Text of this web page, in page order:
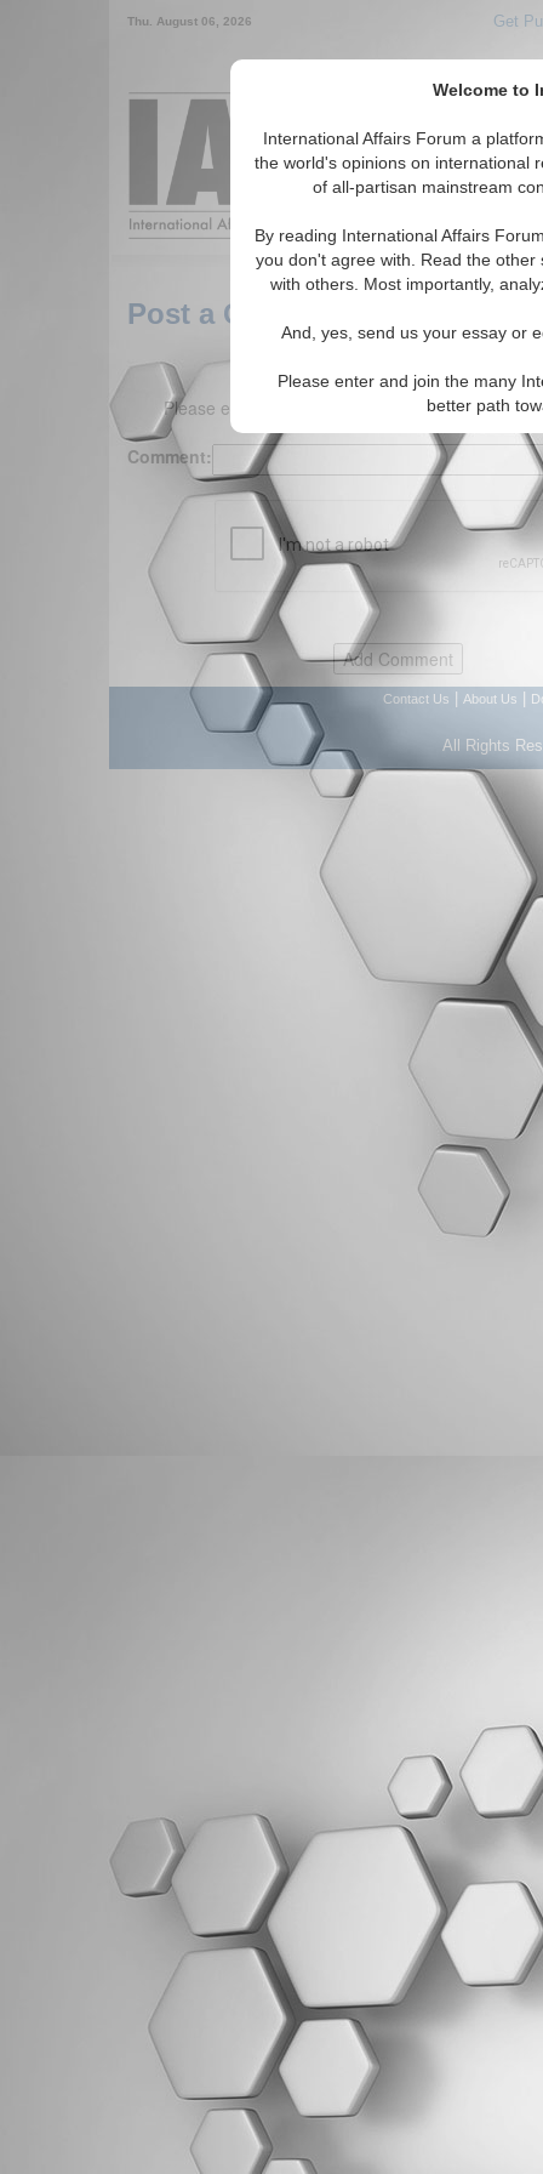
Welcome to
International Affairs Forum a
the world's opinions on international
of all-partisan mainstream
By reading International Affairs
you don't agree with. Read the
with others. Most importantly,
And, yes, send us your essay or
Please enter and join the many
better path
Thu. August 06, 2026 Get
Around the
Post a Comment
Please enter your comment below. (150
Comment:
Contact Us About Us
All Rights